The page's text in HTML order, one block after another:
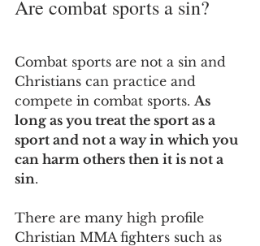
Are combat sports a sin?
Combat sports are not a sin and
Christians can practice and
compete in combat sports. As
long as you treat the sport as a
sport and not a way in which you
can harm others then it is not a
sin.
There are many high profile
Christian MMA fighters such as